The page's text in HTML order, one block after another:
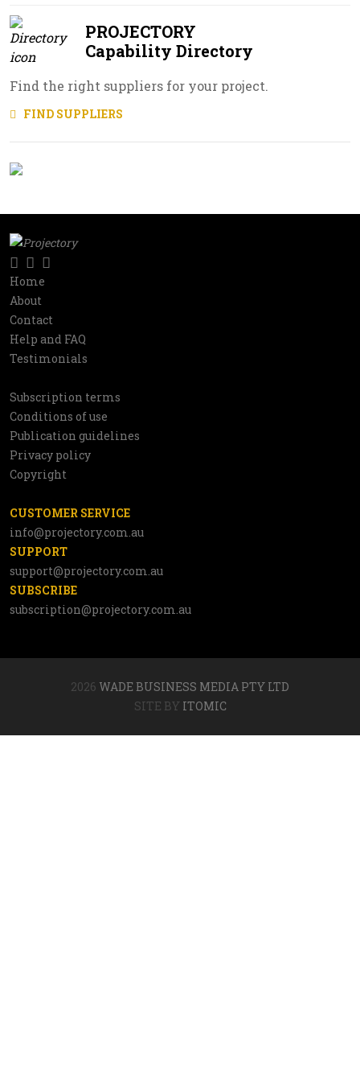
PROJECTORY
Capability Directory
Find the right suppliers for your project.
FIND SUPPLIERS
Social
network
TwitterLinkedIn
Information
Home
About
Contact
Help and FAQ
Testimonials
Utilities
Subscription terms
Conditions of use
Publication guidelines
Privacy policy
Copyright
CUSTOMER SERVICE
info@projectory.com.au
SUPPORT
support@projectory.com.au
SUBSCRIBE
subscription@projectory.com.au
2026 WADE BUSINESS MEDIA PTY LTD
SITE BY ITOMIC